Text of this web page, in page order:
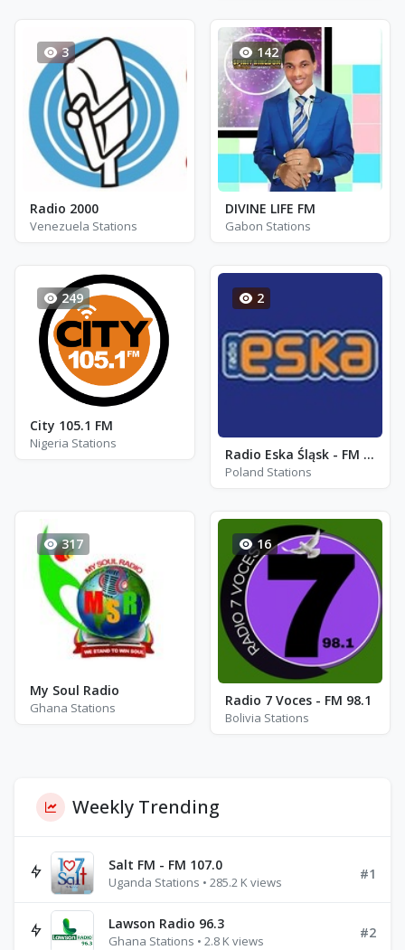
3
Radio 2000
Venezuela Stations
142
DIVINE LIFE FM
Gabon Stations
249
City 105.1 FM
Nigeria Stations
2
Radio Eska Śląsk - FM 99.1 - Sosnowiec
Poland Stations
317
My Soul Radio
Ghana Stations
16
Radio 7 Voces - FM 98.1
Bolivia Stations
Weekly Trending
Salt FM - FM 107.0
Uganda Stations • 285.2 K views
#1
Lawson Radio 96.3
Ghana Stations • 2.8 K views
#2